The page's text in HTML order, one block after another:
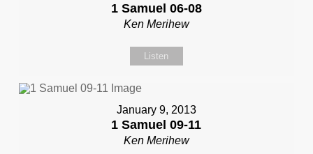
1 Samuel 06-08
Ken Merihew
Listen
January 9, 2013
1 Samuel 09-11
Ken Merihew